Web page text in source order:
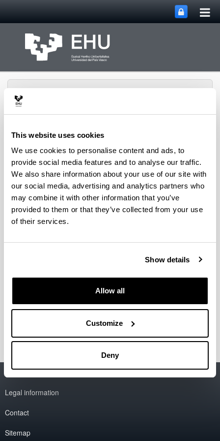
This website uses cookies
We use cookies to personalise content and ads, to
provide social media features and to analyse our traffic.
We also share information about your use of our site with
our social media, advertising and analytics partners who
may combine it with other information that you’ve
provided to them or that they’ve collected from your use
of their services.
Show details
Allow all
Customize
Deny
QUALIKER Research
Group
Toggle site
QUALIKER research group
Accessibility
Legal information
Contact
Sitemap
EHU